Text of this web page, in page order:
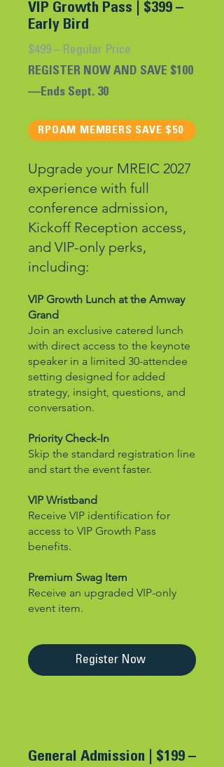
VIP Growth Pass | $399 –
Early Bird
$499 – Regular Price
REGISTER NOW AND SAVE $100
—Ends Sept. 30
RPOAM MEMBERS SAVE $50
Upgrade your MREIC 2027
experience with full
conference admission,
Kickoff Reception access,
and VIP-only perks,
including:
VIP Growth Lunch at the Amway
Grand
Join an exclusive catered lunch
with direct access to the keynote
speaker in a limited 30-attendee
setting designed for added
strategy, insight, questions, and
conversation.
Priority Check-In
Skip the standard registration line
and start the event faster.
VIP Wristband
Receive VIP identification for
access to VIP Growth Pass
benefits.
Premium Swag Item
Receive an upgraded VIP-only
event item.
Register Now
General Admission | $199 –